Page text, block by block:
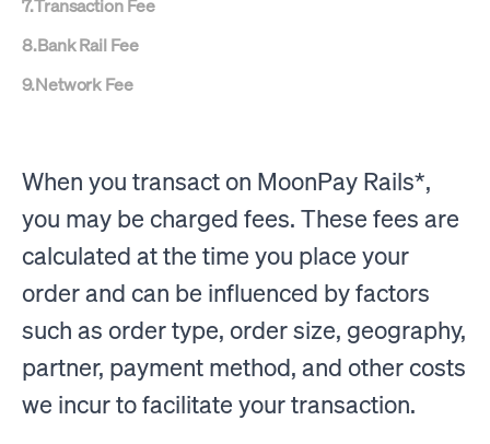
7.Transaction Fee
8.Bank Rail Fee
9.Network Fee
When you transact on MoonPay Rails*,
you may be charged fees. These fees are
calculated at the time you place your
order and can be influenced by factors
such as order type, order size, geography,
partner, payment method, and other costs
we incur to facilitate your transaction.